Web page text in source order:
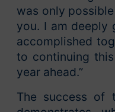
was only
you. I am deeply
accomplished
to continuing
year ahead.”
The success of